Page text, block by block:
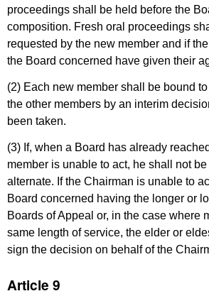
proceedings shall be held before the
composition. Fresh oral proceedings
requested by the new member and if
the Board concerned have given their
(2) Each new member shall be bound
the other members by an interim
been taken.
(3) If, when a Board has already
member is unable to act, he shall not
alternate. If the Chairman is unable to
Board concerned having the longer or
Boards of Appeal or, in the case where
same length of service, the elder or
sign the decision on behalf of the
Article 9